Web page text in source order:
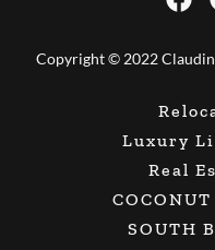
Copyright © 2022
Luxury
Real
COCONUT
SOUTH